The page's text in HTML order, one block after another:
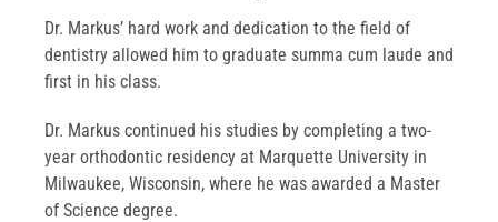
Dr. Markus’ hard work and dedication to the field of
dentistry allowed him to graduate summa cum laude and
first in his class.
Dr. Markus continued his studies by completing a two-
year orthodontic residency at Marquette University in
Milwaukee, Wisconsin, where he was awarded a Master
of Science degree.